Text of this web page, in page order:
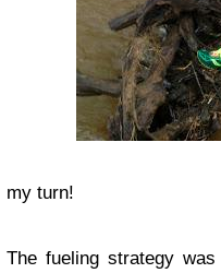
my turn!
The fueling strategy